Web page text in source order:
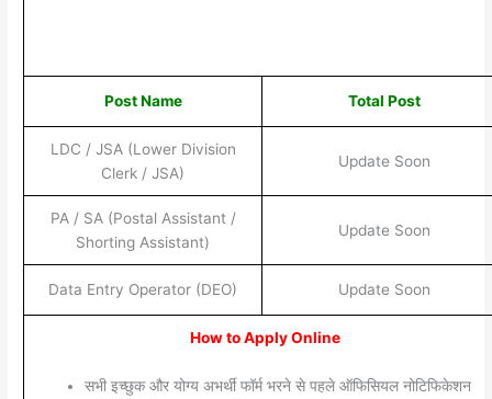
Post Name Total Post
LDC / JSA (Lower Division
Clerk / JSA)
Update Soon
PA / SA (Postal Assistant /
Shorting Assistant)
Update Soon
Data Entry Operator (DEO) Update Soon
How to Apply Online
सभी इच्छुक और योग्य अभर्थी फॉर्म भरने से पहले ऑफिसियल नोटिफिकेशन